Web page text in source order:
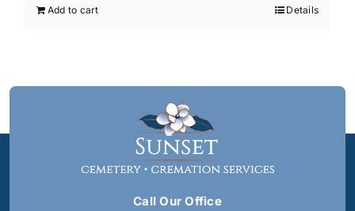
Add to cart Details
Call Our Office